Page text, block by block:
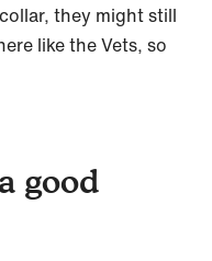
they might still
like the Vets, so
good